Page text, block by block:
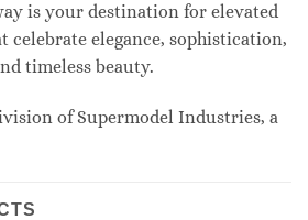
is your destination for elevated
celebrate elegance, sophistication,
timeless beauty.
of Supermodel Industries, a